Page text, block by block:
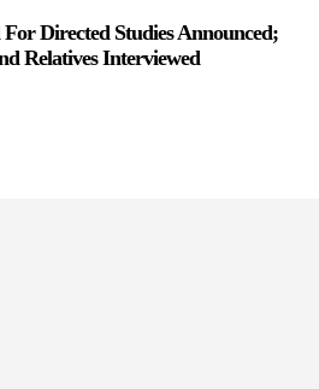
Directed Studies Announced;
Relatives Interviewed